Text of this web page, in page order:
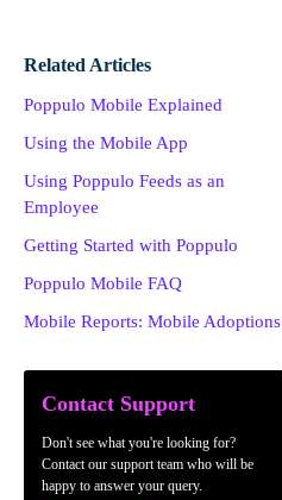
Related Articles
Poppulo Mobile Explained
Using the Mobile App
Using Poppulo Feeds as an
Employee
Getting Started with Poppulo
Poppulo Mobile FAQ
Mobile Reports: Mobile Adoptions
Contact Support
Don't see what you're looking for?
Contact our support team who will be
happy to answer your query.